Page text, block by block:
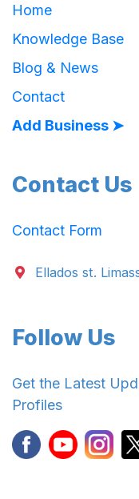
Home
Knowledge Base
Blog & News
Contact
Add Business ➤
Contact Us
Contact Form
Ellados st.
Follow Us
Get the Latest
Profiles